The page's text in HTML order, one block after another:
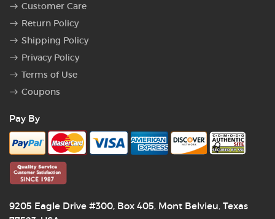
Customer Care
Return Policy
Shipping Policy
Privacy Policy
Terms of Use
Coupons
Pay By
9205 Eagle Drive #300, Box 405, Mont Belvieu, Texas